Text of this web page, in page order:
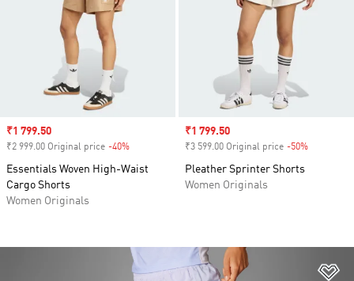
Sale price
₹1 799.50
₹2 999.00 Original price -40%
Essentials Woven High-Waist
Cargo Shorts
Women Originals
Sale price
₹1 799.50
₹3 599.00 Original price -50%
Pleather Sprinter Shorts
Women Originals